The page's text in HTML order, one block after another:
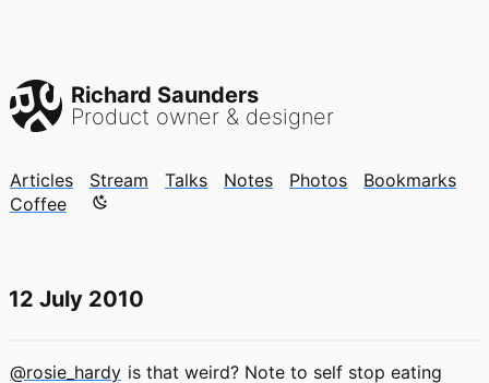
Richard Saunders
Product owner & designer
Articles Stream Talks Notes Photos
Bookmarks
Coffee
Color mode is now "light"
12 July 2010
@rosie_hardy is that weird? Note to self stop eating